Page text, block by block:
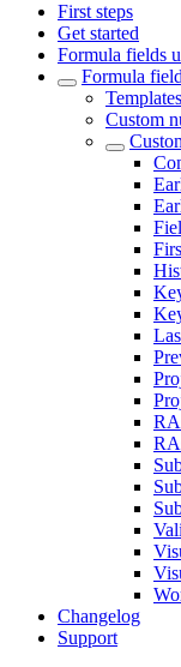
First steps
Get started
Formula fields
Formula
Templates
Custom
Changelog
Support